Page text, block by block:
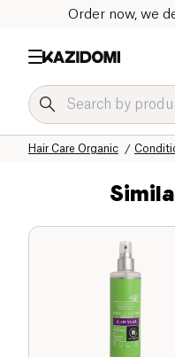
Order now, we
Hair Care Organic
Our organic
Home